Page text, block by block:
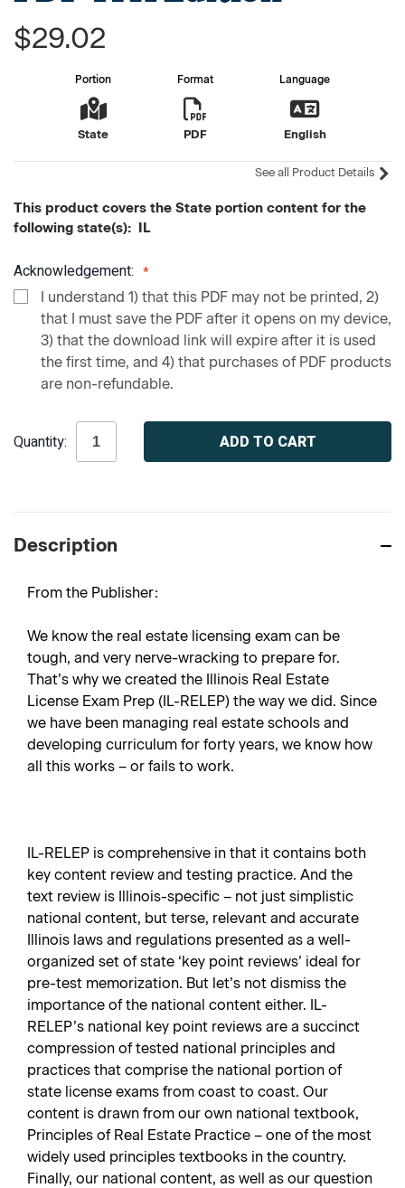
$29.02
Portion
State
Format
PDF
Language
English
See all Product Details
This product covers the State portion content for the
following state(s): IL
Acknowledgement:
I understand 1) that this PDF may not be printed, 2)
that I must save the PDF after it opens on my device,
3) that the download link will expire after it is used
the first time, and 4) that purchases of PDF products
are non-refundable.
Stock:
Quantity:
Description
From the Publisher:
We know the real estate licensing exam can be
tough, and very nerve-wracking to prepare for.
That’s why we created the Illinois Real Estate
License Exam Prep (IL-RELEP) the way we did. Since
we have been managing real estate schools and
developing curriculum for forty years, we know how
all this works – or fails to work.
IL-RELEP is comprehensive in that it contains both
key content review and testing practice. And the
text review is Illinois-specific – not just simplistic
national content, but terse, relevant and accurate
Illinois laws and regulations presented as a well-
organized set of state ‘key point reviews’ ideal for
pre-test memorization. But let’s not dismiss the
importance of the national content either. IL-
RELEP’s national key point reviews are a succinct
compression of tested national principles and
practices that comprise the national portion of
state license exams from coast to coast. Our
content is drawn from our own national textbook,
Principles of Real Estate Practice – one of the most
widely used principles textbooks in the country.
Finally, our national content, as well as our question